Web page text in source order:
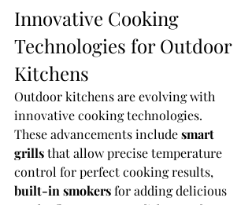
Innovative Cooking
Technologies for Outdoor
Kitchens
Outdoor kitchens are evolving with
innovative cooking technologies.
These advancements include smart
grills that allow precise temperature
control for perfect cooking results,
built-in smokers for adding delicious